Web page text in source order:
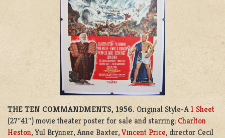
THE TEN COMMANDMENTS, 1956.Original Style-A 1 Sheet
(27″41″) movie theater poster for sale and starring; Charlton
Heston, Yul Brynner, Anne Baxter, Vincent Price, director Cecil